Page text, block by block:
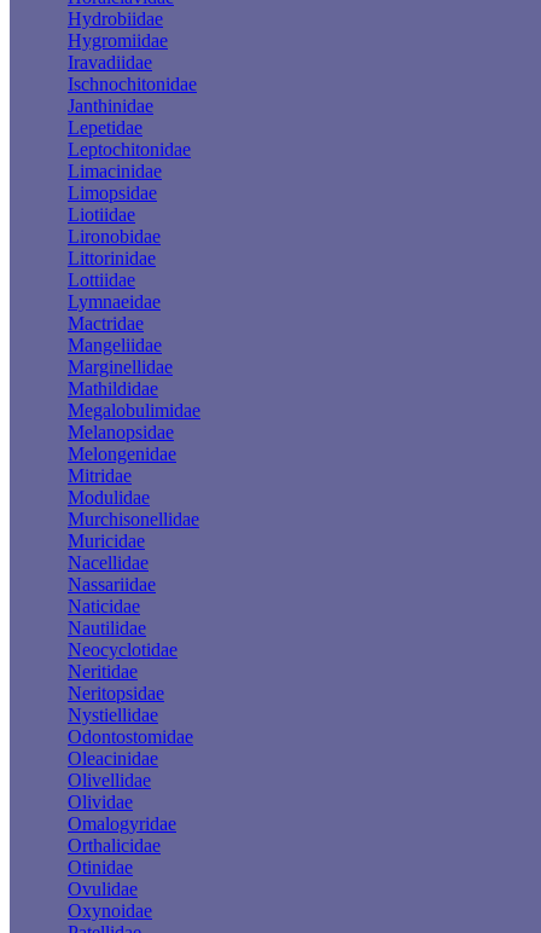
Hydrobiidae
Hygromiidae
Iravadiidae
Ischnochitonidae
Janthinidae
Lepetidae
Leptochitonidae
Limacinidae
Limopsidae
Liotiidae
Lironobidae
Littorinidae
Lottiidae
Lymnaeidae
Mactridae
Mangeliidae
Marginellidae
Mathildidae
Megalobulimidae
Melanopsidae
Melongenidae
Mitridae
Modulidae
Murchisonellidae
Muricidae
Nacellidae
Nassariidae
Naticidae
Nautilidae
Neocyclotidae
Neritidae
Neritopsidae
Nystiellidae
Odontostomidae
Oleacinidae
Olivellidae
Olividae
Omalogyridae
Orthalicidae
Otinidae
Ovulidae
Oxynoidae